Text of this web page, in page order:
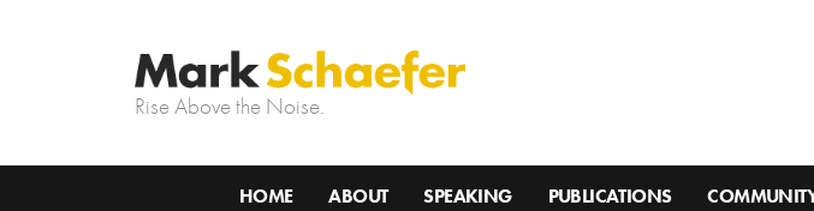
Rise Above the Noise.
HOME ABOUT SPEAKING PUBLICATIONS